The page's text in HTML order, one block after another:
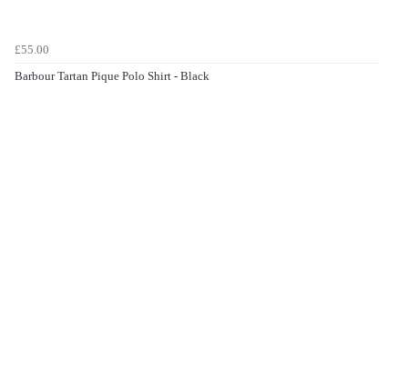
£55.00
Barbour Tartan Pique Polo Shirt - Black